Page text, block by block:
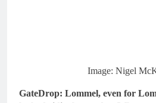
Image: Nigel
GateDrop: Lommel, even for